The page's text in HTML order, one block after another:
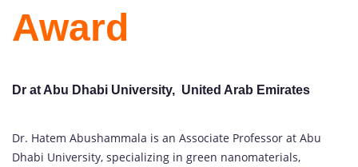
Award
Dr at Abu Dhabi University, United Arab Emirates
Dr. Hatem Abushammala is an Associate Professor at Abu
Dhabi University, specializing in green nanomaterials,